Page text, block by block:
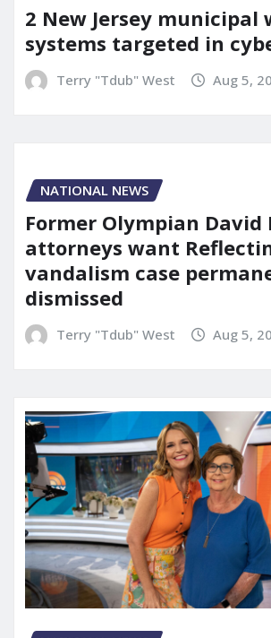
2 New Jersey municipal
systems targeted in
Terry "Tdub" West Aug 5,
NATIONAL NEWS
Former Olympian David
attorneys want
vandalism case
dismissed
Terry "Tdub" West Aug 5,